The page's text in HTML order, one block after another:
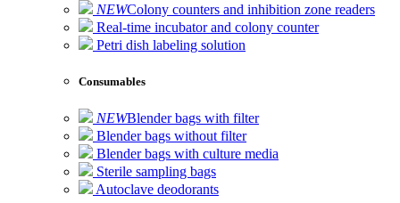
NEWColony counters and inhibition zone readers
Real-time incubator and colony counter
Petri dish labeling solution
Consumables
NEWBlender bags with filter
Blender bags without filter
Blender bags with culture media
Sterile sampling bags
Autoclave deodorants